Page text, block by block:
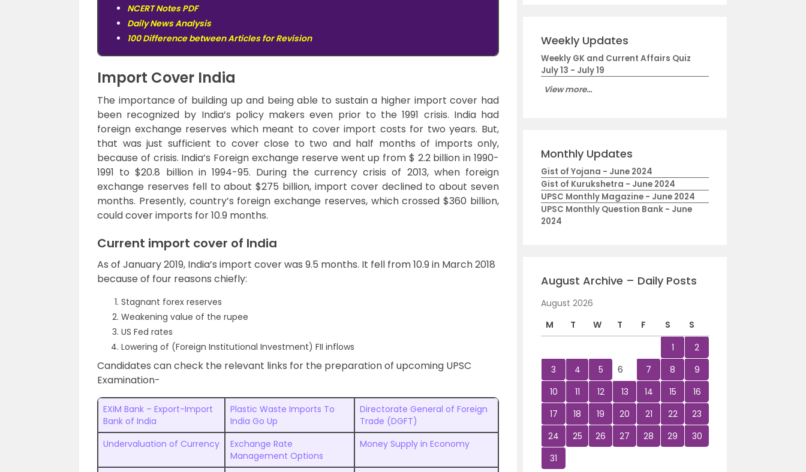
NCERT Notes PDF
Daily News Analysis
100 Difference between Articles for Revision
Import Cover India
The importance of building up and being able to sustain a higher import cover had
been recognized by India’s policy makers even prior to the 1991 crisis. India had
foreign exchange reserves which meant to cover import costs for two years. But,
that was just sufficient to cover close to two and half months of imports only,
because of crisis. India’s Foreign exchange reserve went up from $ 2.2 billion in 1990-
1991 to $20.8 billion in 1994-95. During the currency crisis of 2013, when foreign
exchange reserves fell to about $275 billion, import cover declined to about seven
months. Presently, country’s foreign exchange reserves, which crossed $360 billion,
could cover imports for 10.9 months.
Current import cover of India
As of January 2019, India’s import cover was 9.5 months. It fell from 10.9 in March 2018
because of four reasons chiefly:
Stagnant forex reserves
Weakening value of the rupee
US Fed rates
Lowering of (Foreign Institutional Investment) FII inflows
Candidates can check the relevant links for the preparation of upcoming UPSC
Examination-
EXIM Bank – Export-Import
Bank of India
Plastic Waste Imports To
India Go Up
Directorate General of Foreign
Trade (DGFT)
Undervaluation of Currency
Exchange Rate
Management Options
Money Supply in Economy
Weekly Updates
Weekly GK and Current Affairs Quiz
July 13 - July 19
View more...
Monthly Updates
Gist of Yojana - June 2024
Gist of Kurukshetra - June 2024
UPSC Monthly Magazine - June 2024
UPSC Monthly Question Bank - June
2024
August Archive – Daily Posts
August 2026
M
T W T F S
S
1
2
3
4 5 6 7 8
9
10
11 12 13 14 15
16
17
18 19 20 21 22
23
24
25 26 27 28 29
30
31